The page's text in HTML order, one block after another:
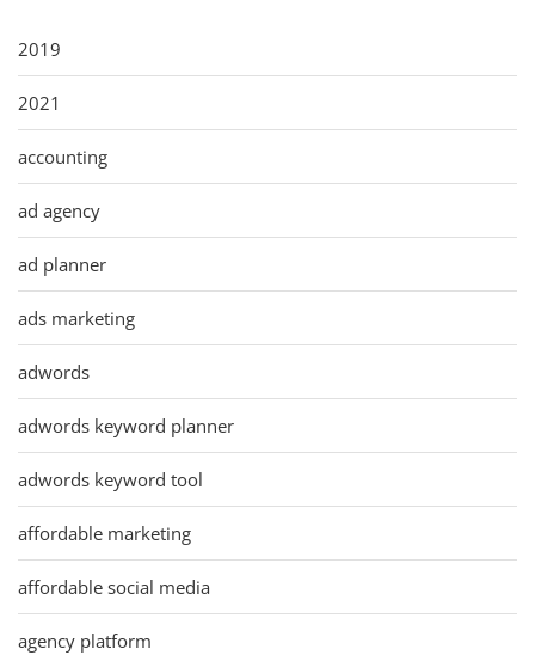
2019
2021
accounting
ad agency
ad planner
ads marketing
adwords
adwords keyword planner
adwords keyword tool
affordable marketing
affordable social media
agency platform